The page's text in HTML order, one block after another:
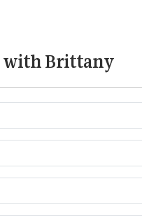
with Brittany